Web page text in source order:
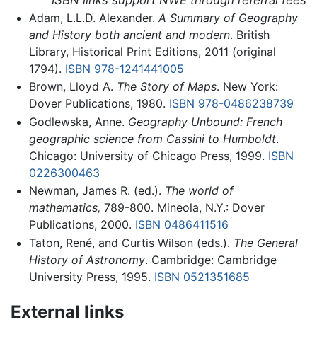
Adam, L.L.D. Alexander. A Summary of Geography
and History both ancient and modern. British
Library, Historical Print Editions, 2011 (original
1794). ISBN 978-1241441005
Brown, Lloyd A. The Story of Maps. New York:
Dover Publications, 1980. ISBN 978-0486238739
Godlewska, Anne. Geography Unbound: French
geographic science from Cassini to Humboldt.
Chicago: University of Chicago Press, 1999. ISBN
0226300463
Newman, James R. (ed.). The world of
mathematics, 789-800. Mineola, N.Y.: Dover
Publications, 2000. ISBN 0486411516
Taton, René, and Curtis Wilson (eds.). The General
History of Astronomy. Cambridge: Cambridge
University Press, 1995. ISBN 0521351685
External links